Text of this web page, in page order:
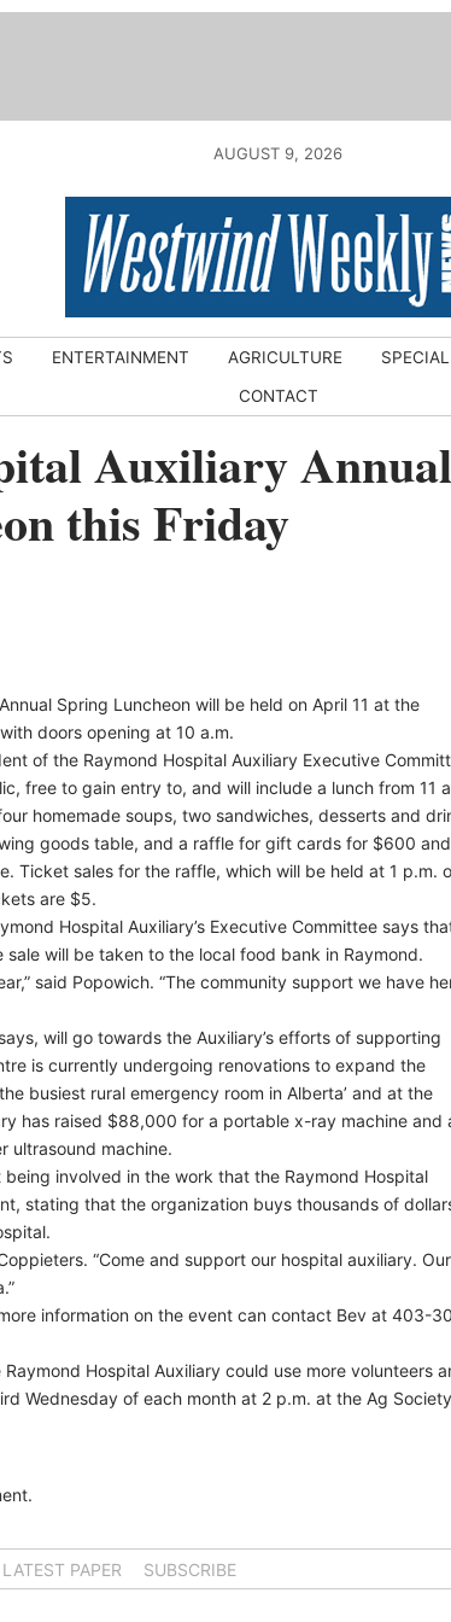
AUGUST 9, 2026
ENTERTAINMENT AGRICULTURE
CONTACT
Auxiliary Annual
this Friday
Spring Luncheon will be held on April 11 at the
doors opening at 10 a.m.
of the Raymond Hospital Auxiliary Executive
free to gain entry to, and will include a lunch from 11
homemade soups, two sandwiches, desserts and
goods table, and a raffle for gift cards for $600 and
Ticket sales for the raffle, which will be held at 1 p.m.
are $5.
Hospital Auxiliary’s Executive Committee says
will be taken to the local food bank in Raymond.
said Popowich. “The community support we have
will go towards the Auxiliary’s efforts of supporting
is currently undergoing renovations to expand the
busiest rural emergency room in Alberta’ and at the
has raised $88,000 for a portable x-ray machine and
ultrasound machine.
being involved in the work that the Raymond Hospital
stating that the organization buys thousands of
“Come and support our hospital auxiliary. Our
information on the event can contact Bev at 403-
Hospital Auxiliary could use more volunteers
Wednesday of each month at 2 p.m. at the Ag
LATEST PAPER SUBSCRIBE